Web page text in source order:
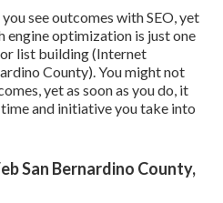
see outcomes with SEO, yet
engine optimization is just one
list building (Internet
County). You might not
yet as soon as you do, it
and initiative you take into
San Bernardino County,